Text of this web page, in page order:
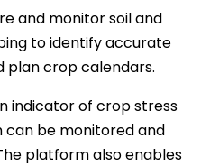
and monitor soil and
to identify accurate
plan crop calendars.
indicator of crop stress
can be monitored and
platform also enables